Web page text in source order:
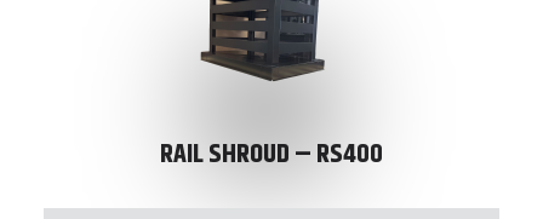
RAIL SHROUD – RS400